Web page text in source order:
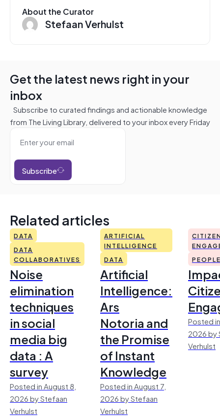
About the Curator
Stefaan Verhulst
Get the latest news right in your
inbox
Subscribe to curated findings and actionable knowledge
from The Living Library, delivered to your inbox every Friday
Subscribe
Related articles
DATA
DATA
COLLABORATIVES
Noise
elimination
techniques
in social
media big
data : A
survey
Posted in August 8,
2026 by Stefaan
Verhulst
ARTIFICIAL
INTELLIGENCE
DATA
Artificial
Intelligence:
Ars
Notoria and
the Promise
of Instant
Knowledge
Posted in August 7,
2026 by Stefaan
Verhulst
Posted
2026 by
Verhulst